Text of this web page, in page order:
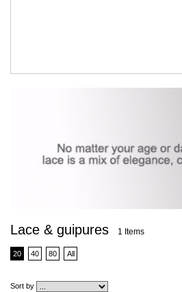
Lace & guipures 1 Items
Sort by
20 40 80 All